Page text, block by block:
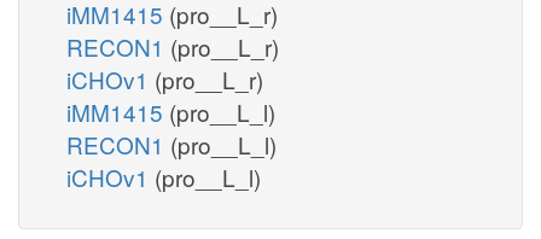
iMM1415 (pro__L_r)
RECON1 (pro__L_r)
iCHOv1 (pro__L_r)
iMM1415 (pro__L_l)
RECON1 (pro__L_l)
iCHOv1 (pro__L_l)